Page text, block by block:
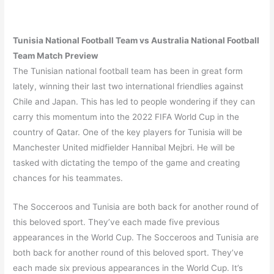
Tunisia National Football Team vs Australia National Football
Team Match Preview
The Tunisian national football team has been in great form
lately, winning their last two international friendlies against
Chile and Japan. This has led to people wondering if they can
carry this momentum into the 2022 FIFA World Cup in the
country of Qatar. One of the key players for Tunisia will be
Manchester United midfielder Hannibal Mejbri. He will be
tasked with dictating the tempo of the game and creating
chances for his teammates.
The Socceroos and Tunisia are both back for another round of
this beloved sport. They’ve each made five previous
appearances in the World Cup. The Socceroos and Tunisia are
both back for another round of this beloved sport. They’ve
each made six previous appearances in the World Cup. It’s